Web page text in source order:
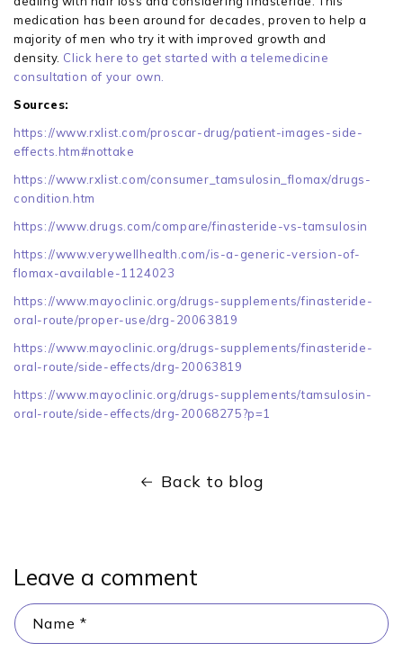
medication has been around for decades, proven to help a
majority of men who try it with improved growth and
density. Click here to get started with a telemedicine
consultation of your own.
Sources:
https://www.rxlist.com/proscar-drug/patient-images-side-
effects.htm#nottake
https://www.rxlist.com/consumer_tamsulosin_flomax/drugs-
condition.htm
https://www.drugs.com/compare/finasteride-vs-tamsulosin
https://www.verywellhealth.com/is-a-generic-version-of-
flomax-available-1124023
https://www.mayoclinic.org/drugs-supplements/finasteride-
oral-route/proper-use/drg-20063819
https://www.mayoclinic.org/drugs-supplements/finasteride-
oral-route/side-effects/drg-20063819
https://www.mayoclinic.org/drugs-supplements/tamsulosin-
oral-route/side-effects/drg-20068275?p=1
Back to blog
Leave a comment
Name *